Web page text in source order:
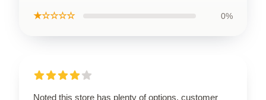
★☆☆☆☆ 0%
Noted this store has plenty of options, customer